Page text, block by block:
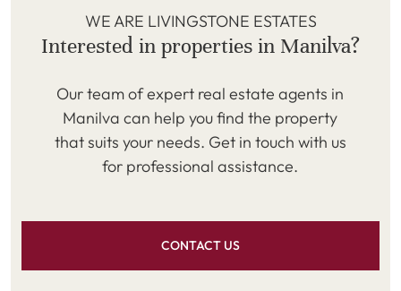
WE ARE LIVINGSTONE ESTATES
Interested in properties in Manilva?
Our team of expert real estate agents in
Manilva can help you find the property
that suits your needs. Get in touch with us
for professional assistance.
CONTACT US